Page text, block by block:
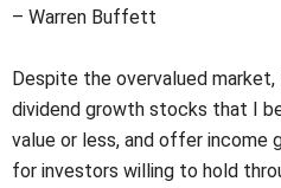
– Warren Buffett
Despite the overvalued
dividend growth stocks that I
value or less, and offer income
for investors willing to hold